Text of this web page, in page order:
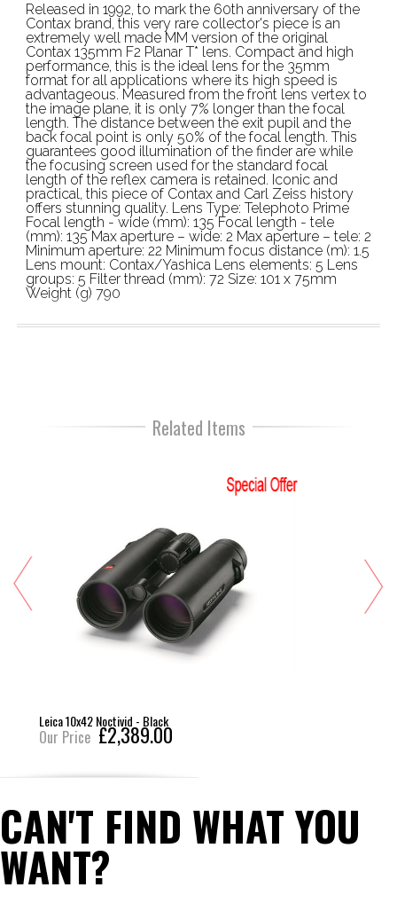
Released in 1992, to mark the 60th anniversary of the
Contax brand, this very rare collector's piece is an
extremely well made MM version of the original
Contax 135mm F2 Planar T* lens. Compact and high
performance, this is the ideal lens for the 35mm
format for all applications where its high speed is
advantageous. Measured from the front lens vertex to
the image plane, it is only 7% longer than the focal
length. The distance between the exit pupil and the
back focal point is only 50% of the focal length. This
guarantees good illumination of the finder are while
the focusing screen used for the standard focal
length of the reflex camera is retained. Iconic and
practical, this piece of Contax and Carl Zeiss history
offers stunning quality. Lens Type: Telephoto Prime
Focal length - wide (mm): 135 Focal length - tele
(mm): 135 Max aperture – wide: 2 Max aperture – tele: 2
Minimum aperture: 22 Minimum focus distance (m): 1.5
Lens mount: Contax/Yashica Lens elements: 5 Lens
groups: 5 Filter thread (mm): 72 Size: 101 x 75mm
Weight (g) 790
Related Items
Leica 10x42 Noctivid - Black
Our Price £2,389.00
CAN'T FIND WHAT YOU
WANT?